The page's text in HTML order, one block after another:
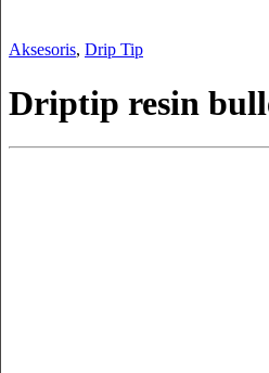
Aksesoris, Drip Tip
Driptip resin